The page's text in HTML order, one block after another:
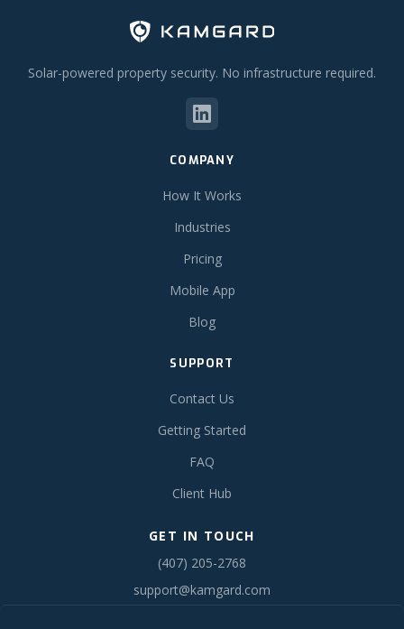
Solar-powered property security. No infrastructure required.
COMPANY
How It Works
Industries
Pricing
Mobile App
Blog
SUPPORT
Contact Us
Getting Started
FAQ
Client Hub
GET IN TOUCH
(407) 205-2768
support@kamgard.com